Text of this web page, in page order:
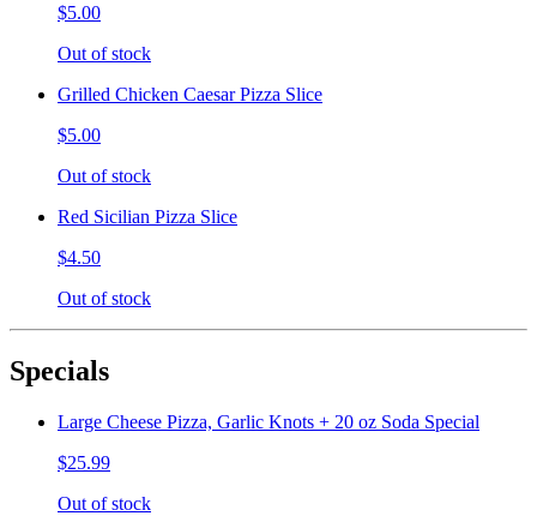
$5.00
Out of stock
Grilled Chicken Caesar Pizza Slice
$5.00
Out of stock
Red Sicilian Pizza Slice
$4.50
Out of stock
Specials
Large Cheese Pizza, Garlic Knots + 20 oz Soda Special
$25.99
Out of stock